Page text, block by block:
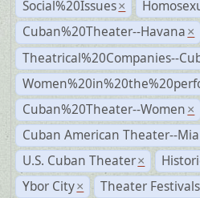
Social%20Issues ×
Cuban%20Theater--Havana ×
Theatrical%20Companies--
Cuban%20Theater--Women ×
Cuban American Theater--
U.S. Cuban Theater ×
Ybor City ×
Theater